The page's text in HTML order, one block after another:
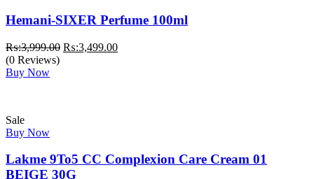
Hemani-SIXER Perfume 100ml
₨:3,999.00 Original
₨:3,499.00Current
(0 Reviews)
Buy Now
Sale
Buy Now
Lakme 9To5 CC Complexion Care Cream 01
BEIGE 30G